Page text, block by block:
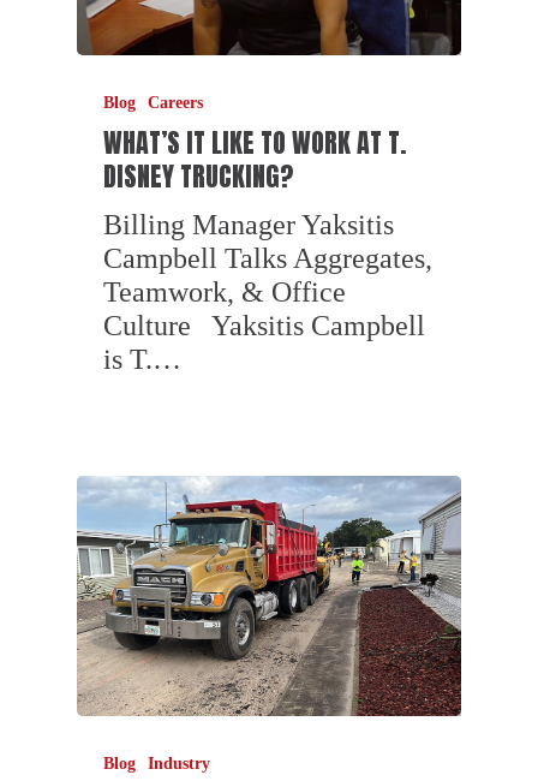
Blog Careers
WHAT’S IT LIKE TO WORK AT T.
DISNEY TRUCKING?
Billing Manager Yaksitis
Campbell Talks Aggregates,
Teamwork, & Office
Culture Yaksitis Campbell
is T.…
Blog Industry